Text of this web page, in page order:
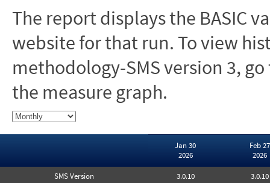
The report displays the BASIC
website for that run. To view
methodology-SMS version 3,
the measure graph.
Jan 30
2026
Feb 27
2026
SMS Version 3.0.10
3.0.10